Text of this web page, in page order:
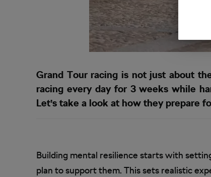
Grand Tour racing is not just about
racing every day for 3 weeks while
Let’s take a look at how they prepare
Building mental resilience starts with
plan to support them. This sets realistic